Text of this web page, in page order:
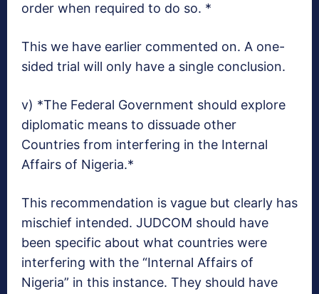
order when required to do so. *
This we have earlier commented on. A one-
sided trial will only have a single conclusion.
v) *The Federal Government should explore
diplomatic means to dissuade other
Countries from interfering in the Internal
Affairs of Nigeria.*
This recommendation is vague but clearly has
mischief intended. JUDCOM should have
been specific about what countries were
interfering with the “Internal Affairs of
Nigeria” in this instance. They should have